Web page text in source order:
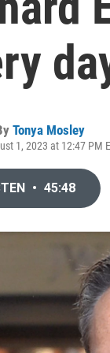
Tonya Mosley
1, 2023 at 12:47 PM
• 45:48